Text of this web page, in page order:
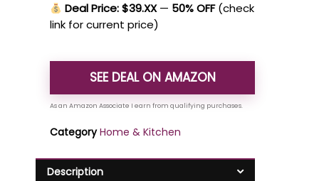
Deal Price: $39.XX— 50% OFF (check
link for current price)
SEE DEAL ON AMAZON
Category Home & Kitchen
Description